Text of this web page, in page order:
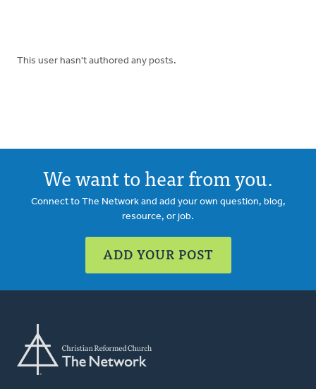
This user hasn't authored any posts.
We want to hear from you.
Connect to The Network and add your own question, blog,
resource, or job.
ADD YOUR POST